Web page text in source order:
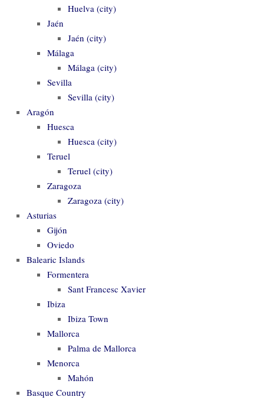
Huelva (city)
Jaén
Jaén (city)
Málaga
Málaga (city)
Sevilla
Sevilla (city)
Aragón
Huesca
Huesca (city)
Teruel
Teruel (city)
Zaragoza
Zaragoza (city)
Asturias
Gijón
Oviedo
Balearic Islands
Formentera
Sant Francesc Xavier
Ibiza
Ibiza Town
Mallorca
Palma de Mallorca
Menorca
Mahón
Basque Country